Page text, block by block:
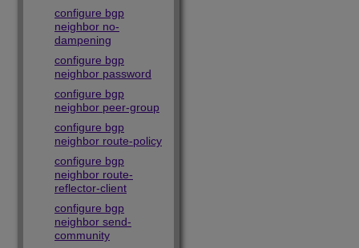
configure bgp
neighbor no-
dampening
configure bgp
neighbor password
configure bgp
neighbor peer-group
configure bgp
neighbor route-policy
configure bgp
neighbor route-
reflector-client
configure bgp
neighbor send-
community